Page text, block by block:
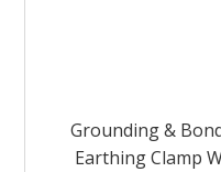
Grounding &
Earthing Clamp